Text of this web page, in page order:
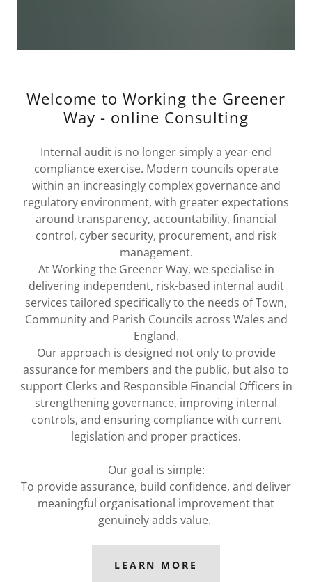
Welcome to Working the Greener
Way - online Consulting
Internal audit is no longer simply a year-end
compliance exercise. Modern councils operate
within an increasingly complex governance and
regulatory environment, with greater expectations
around transparency, accountability, financial
control, cyber security, procurement, and risk
management.
At Working the Greener Way, we specialise in
delivering independent, risk-based internal audit
services tailored specifically to the needs of Town,
Community and Parish Councils across Wales and
England.
Our approach is designed not only to provide
assurance for members and the public, but also to
support Clerks and Responsible Financial Officers in
strengthening governance, improving internal
controls, and ensuring compliance with current
legislation and proper practices.
Our goal is simple:
To provide assurance, build confidence, and deliver
meaningful organisational improvement that
genuinely adds value.
LEARN MORE